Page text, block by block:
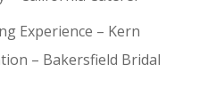
Experience – Kern
– Bakersfield Bridal